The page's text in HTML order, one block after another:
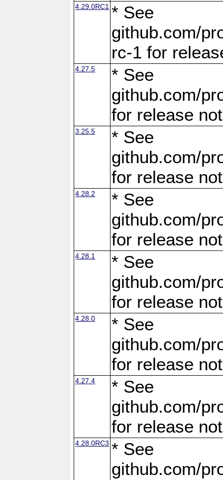
4.29.0RC1 * See
github.com/
rc-1 for
4.27.5
* See
github.com/
for release
3.25.5
* See
github.com/
for release
4.28.2
* See
github.com/
for release
4.28.1
* See
github.com/
for release
4.28.0
* See
github.com/
for release
4.27.4
* See
github.com/
for release
4.28.0RC3 * See
github.com/